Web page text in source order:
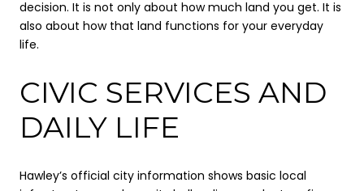
decision. It is not only about how much land you get. It is
also about how that land functions for your everyday
life.
CIVIC SERVICES AND
DAILY LIFE
Hawley’s official city information shows basic local